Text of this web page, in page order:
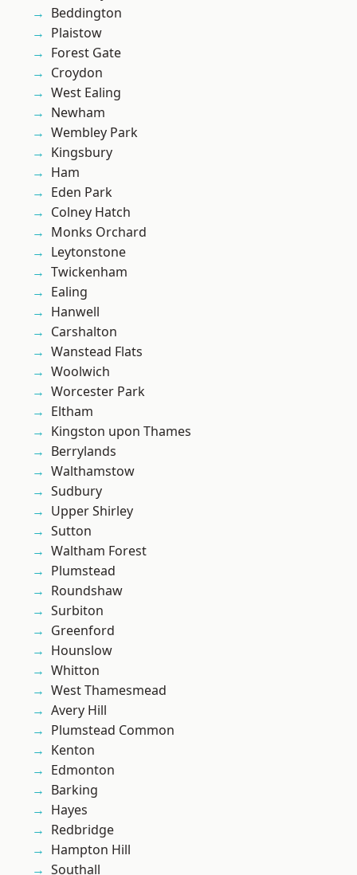
Beddington
Plaistow
Forest Gate
Croydon
West Ealing
Newham
Wembley Park
Kingsbury
Ham
Eden Park
Colney Hatch
Monks Orchard
Leytonstone
Twickenham
Ealing
Hanwell
Carshalton
Wanstead Flats
Woolwich
Worcester Park
Eltham
Kingston upon Thames
Berrylands
Walthamstow
Sudbury
Upper Shirley
Sutton
Waltham Forest
Plumstead
Roundshaw
Surbiton
Greenford
Hounslow
Whitton
West Thamesmead
Avery Hill
Plumstead Common
Kenton
Edmonton
Barking
Hayes
Redbridge
Hampton Hill
Southall